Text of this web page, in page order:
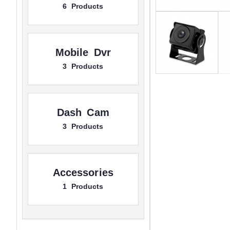
6 Products
Mobile Dvr
3 Products
Dash Cam
3 Products
Accessories
1 Products